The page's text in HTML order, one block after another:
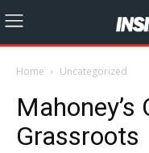
Home Uncategorized
Grassroots